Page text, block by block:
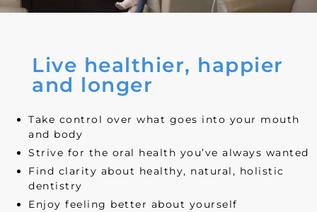
Live healthier, happier
and longer
Take control over what goes into your mouth
and body
Strive for the oral health you’ve always wanted
Find clarity about healthy, natural, holistic
dentistry
Enjoy feeling better about yourself